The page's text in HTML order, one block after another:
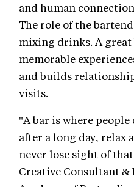
and human
The role of the
mixing drinks. A great
memorable
and builds
visits.
"A bar is where
after a long day, relax
never lose sight of
Creative Consultant &